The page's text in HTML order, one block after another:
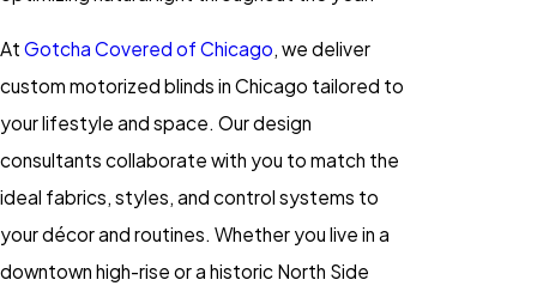
At Gotcha Covered of Chicago, we deliver
custom motorized blinds in Chicago tailored to
your lifestyle and space. Our design
consultants collaborate with you to match the
ideal fabrics, styles, and control systems to
your décor and routines. Whether you live in a
downtown high-rise or a historic North Side